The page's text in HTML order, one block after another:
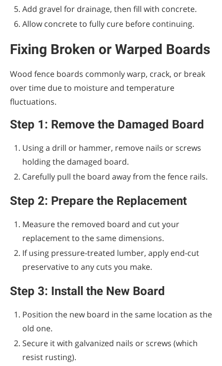
Add gravel for drainage, then fill with concrete.
Allow concrete to fully cure before continuing.
Fixing Broken or Warped Boards
Wood fence boards commonly warp, crack, or break
over time due to moisture and temperature
fluctuations.
Step 1: Remove the Damaged Board
Using a drill or hammer, remove nails or screws
holding the damaged board.
Carefully pull the board away from the fence rails.
Step 2: Prepare the Replacement
Measure the removed board and cut your
replacement to the same dimensions.
If using pressure-treated lumber, apply end-cut
preservative to any cuts you make.
Step 3: Install the New Board
Position the new board in the same location as the
old one.
Secure it with galvanized nails or screws (which
resist rusting).